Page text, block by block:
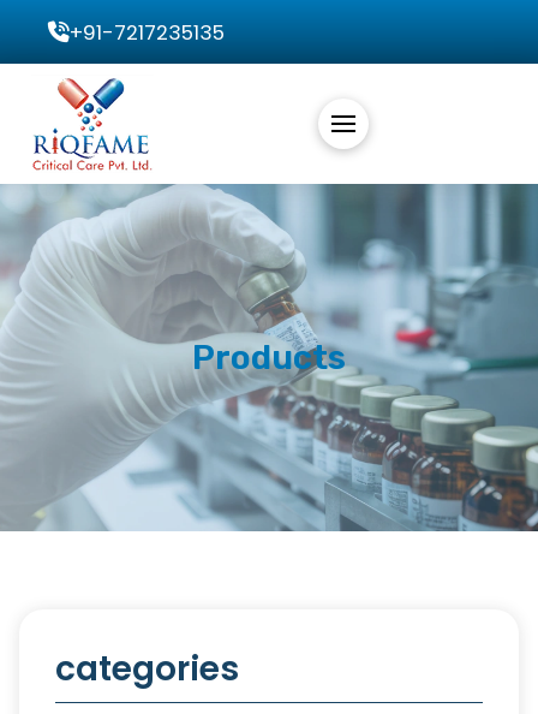
+91-7217235135
Products
categories